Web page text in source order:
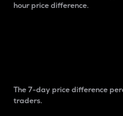
hour price difference.
The 7-day price difference
traders.